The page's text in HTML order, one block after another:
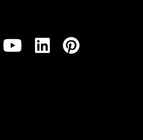
YouTube
LinkedIn